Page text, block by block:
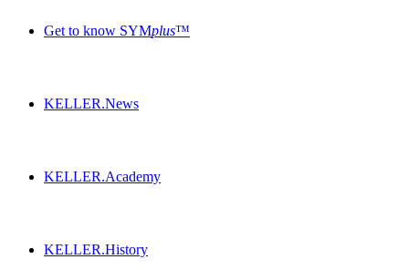
Get to know SYMplus™
KELLER.News
KELLER.Academy
KELLER.History